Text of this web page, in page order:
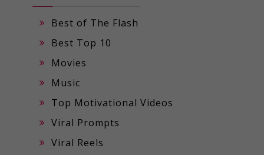
Best of The Flash
Best Top 10
Movies
Music
Top Motivational Videos
Viral Prompts
Viral Reels